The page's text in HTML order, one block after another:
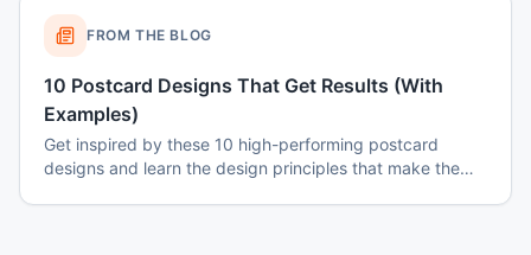
FROM THE BLOG
10 Postcard Designs That Get Results (With
Examples)
Get inspired by these 10 high-performing postcard
designs and learn the design principles that make them